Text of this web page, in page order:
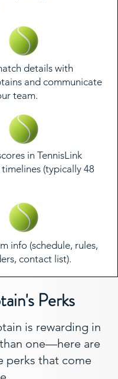
details with
and communicate
team.
in TennisLink
(typically 48
info (schedule, rules,
contact list).
Perks
is rewarding in
one—here are
perks that come